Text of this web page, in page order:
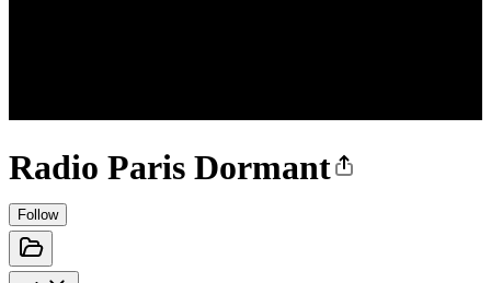
Radio Paris Dormant
Follow